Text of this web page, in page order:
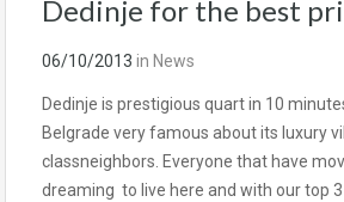
Dedinje for the best
06/10/2013 in News
Dedinje is prestigious quart in 10
Belgrade very famous about its luxury
classneighbors. Everyone that have
dreaming to live here and with our top